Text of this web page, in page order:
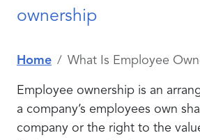
ownership
Home What Is Employee
Employee ownership is an
a company’s employees own
company or the right to the